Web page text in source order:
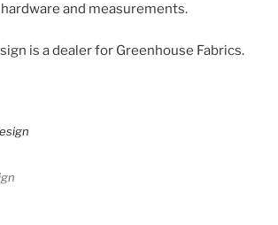
and measurements.
is a dealer for Greenhouse Fabrics.